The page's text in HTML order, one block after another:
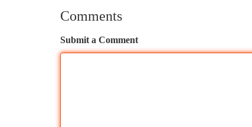
Comments
Submit a Comment